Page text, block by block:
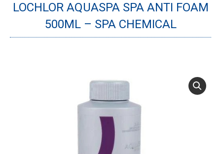
LOCHLOR AQUASPA SPA ANTI FOAM
500ML – SPA CHEMICAL
You are here: